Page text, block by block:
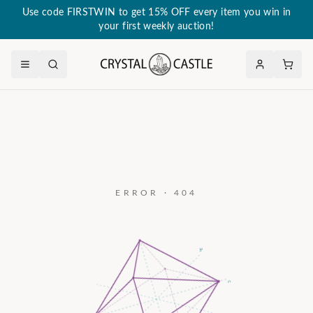
Use code FIRSTWIN to get 15% OFF every item you win in
your first weekly auction!
ERROR · 404
c
a₃